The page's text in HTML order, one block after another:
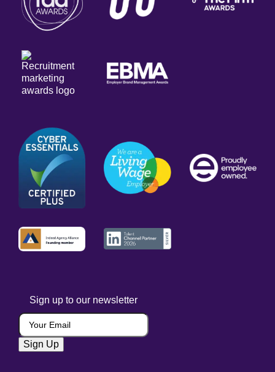
Sign up to our newsletter
Your Email
Sign Up